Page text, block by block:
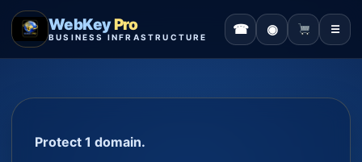
WebKeyPro
BUSINESS INFRASTRUCTURE ☎ ◉ ☰
Protect 1 domain.